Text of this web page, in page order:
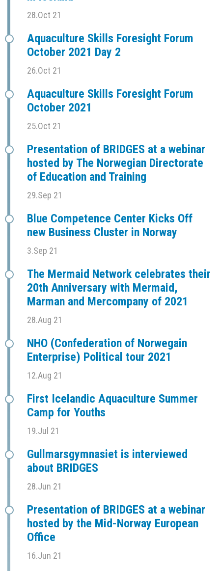
28.Oct 21
Aquaculture Skills Foresight Forum
October 2021 Day 2
26.Oct 21
Aquaculture Skills Foresight Forum
October 2021
25.Oct 21
Presentation of BRIDGES at a webinar
hosted by The Norwegian Directorate
of Education and Training
29.Sep 21
Blue Competence Center Kicks Off
new Business Cluster in Norway
3.Sep 21
The Mermaid Network celebrates their
20th Anniversary with Mermaid,
Marman and Mercompany of 2021
28.Aug 21
NHO (Confederation of Norwegain
Enterprise) Political tour 2021
12.Aug 21
First Icelandic Aquaculture Summer
Camp for Youths
19.Jul 21
Gullmarsgymnasiet is interviewed
about BRIDGES
28.Jun 21
Presentation of BRIDGES at a webinar
hosted by the Mid-Norway European
Office
16.Jun 21